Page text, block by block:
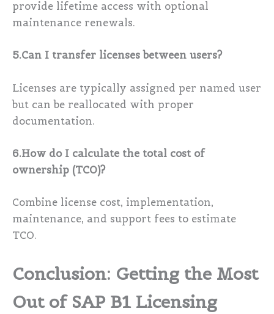
provide lifetime access with optional
maintenance renewals.
5.Can I transfer licenses between users?
Licenses are typically assigned per named user
but can be reallocated with proper
documentation.
6.How do I calculate the total cost of
ownership (TCO)?
Combine license cost, implementation,
maintenance, and support fees to estimate
TCO.
Conclusion: Getting the Most
Out of SAP B1 Licensing